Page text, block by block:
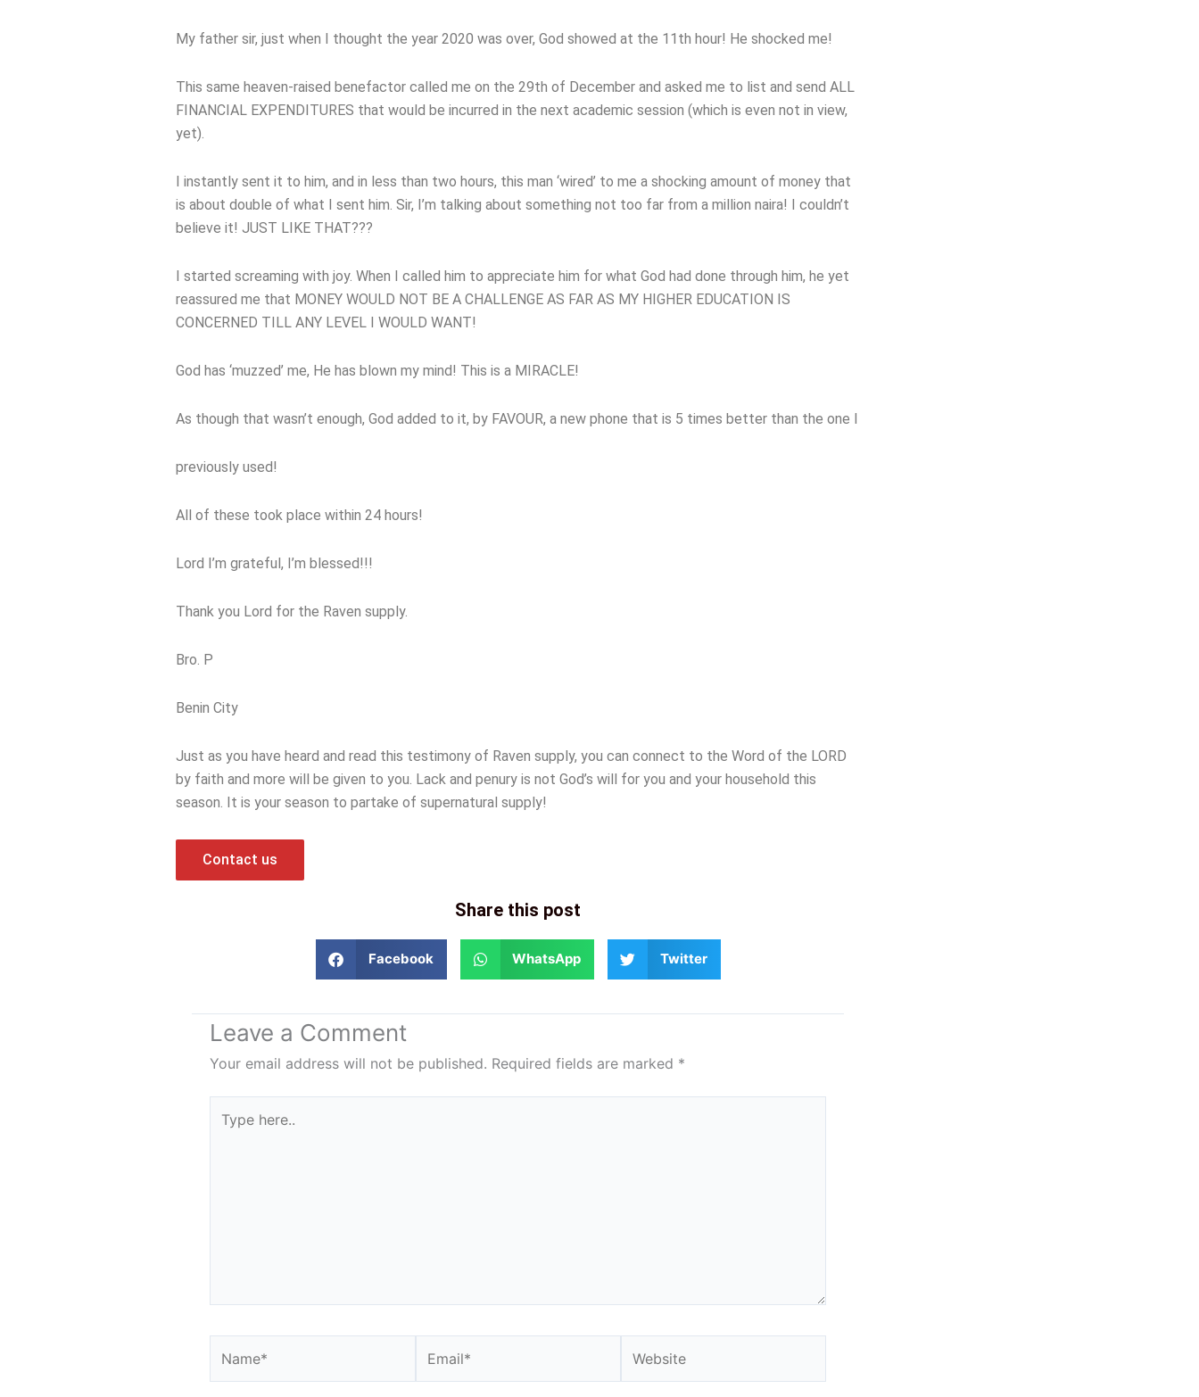
My father sir, just when I thought the year 2020 was over, God showed at the 11th hour! He shocked me!
This same heaven-raised benefactor called me on the 29th of December and asked me to list and send ALL
FINANCIAL EXPENDITURES that would be incurred in the next academic session (which is even not in view,
yet).
I instantly sent it to him, and in less than two hours, this man ‘wired’ to me a shocking amount of money that
is about double of what I sent him. Sir, I’m talking about something not too far from a million naira! I couldn’t
believe it! JUST LIKE THAT???
I started screaming with joy. When I called him to appreciate him for what God had done through him, he yet
reassured me that MONEY WOULD NOT BE A CHALLENGE AS FAR AS MY HIGHER EDUCATION IS
CONCERNED TILL ANY LEVEL I WOULD WANT!
God has ‘muzzed’ me, He has blown my mind! This is a MIRACLE!
As though that wasn’t enough, God added to it, by FAVOUR, a new phone that is 5 times better than the one I
previously used!
All of these took place within 24 hours!
Lord I’m grateful, I’m blessed!!!
Thank you Lord for the Raven supply.
Bro. P
Benin City
Just as you have heard and read this testimony of Raven supply, you can connect to the Word of the LORD
by faith and more will be given to you. Lack and penury is not God’s will for you and your household this
season. It is your season to partake of supernatural supply!
Contact us
Share this post
Facebook WhatsApp Twitter
Leave a Comment
Your email address will not be published. Required fields are marked *
here..